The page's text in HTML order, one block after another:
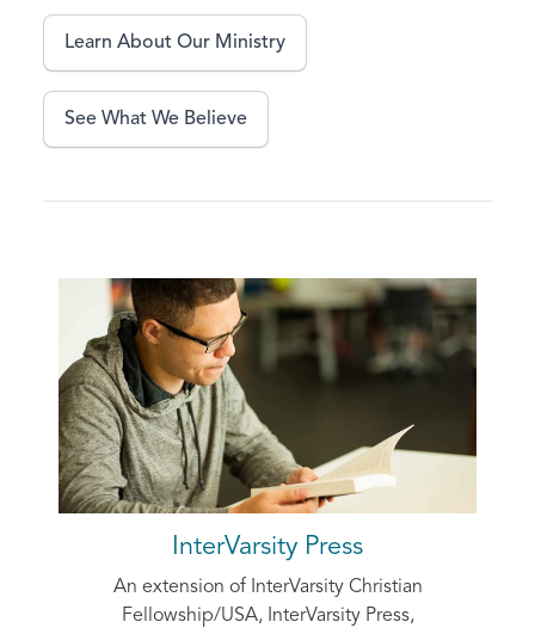
Learn About Our Ministry
See What We Believe
InterVarsity Press
An extension of InterVarsity Christian
Fellowship/USA, InterVarsity Press,